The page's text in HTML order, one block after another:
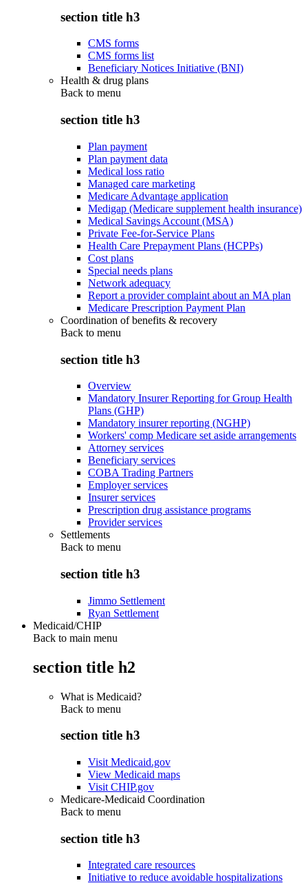
section title h3
CMS forms
CMS forms list
Beneficiary Notices Initiative (BNI)
Health & drug plans
Back to menu
section title h3
Plan payment
Plan payment data
Medical loss ratio
Managed care marketing
Medicare Advantage application
Medigap (Medicare supplement health insurance)
Medical Savings Account (MSA)
Private Fee-for-Service Plans
Health Care Prepayment Plans (HCPPs)
Cost plans
Special needs plans
Network adequacy
Report a provider complaint about an MA plan
Medicare Prescription Payment Plan
Coordination of benefits & recovery
Back to menu
section title h3
Overview
Mandatory Insurer Reporting for Group Health
Plans (GHP)
Mandatory insurer reporting (NGHP)
Workers' comp Medicare set aside arrangements
Attorney services
Beneficiary services
COBA Trading Partners
Employer services
Insurer services
Prescription drug assistance programs
Provider services
Settlements
Back to menu
section title h3
Jimmo Settlement
Ryan Settlement
Medicaid/CHIP
Back to main menu
section title h2
What is Medicaid?
Back to menu
section title h3
Visit Medicaid.gov
View Medicaid maps
Visit CHIP.gov
Medicare-Medicaid Coordination
Back to menu
section title h3
Integrated care resources
Initiative to reduce avoidable hospitalizations